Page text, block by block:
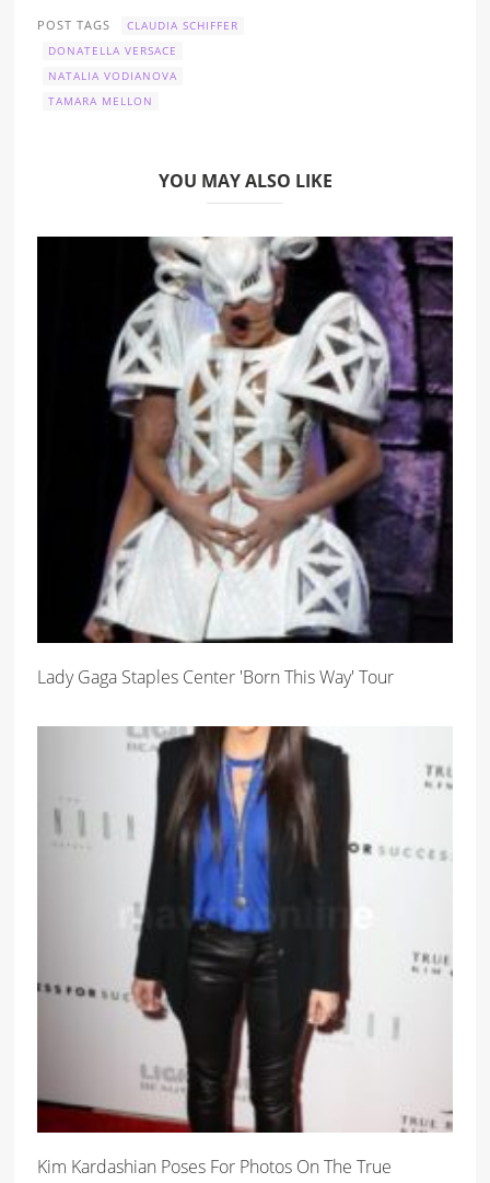
POST TAGS
CLAUDIA SCHIFFER
DONATELLA VERSACE
NATALIA VODIANOVA
TAMARA MELLON
YOU MAY ALSO LIKE
Lady Gaga Staples Center 'Born This Way' Tour
Kim Kardashian Poses For Photos On The True